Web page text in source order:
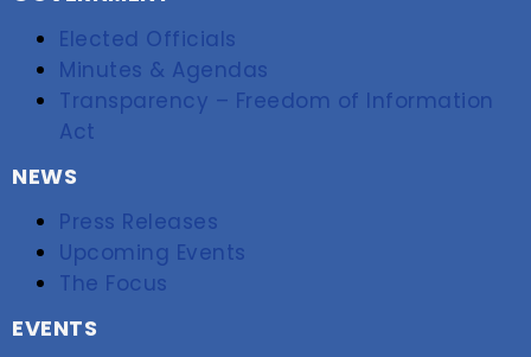
Elected Officials
Minutes & Agendas
Transparency – Freedom of Information
Act
NEWS
Press Releases
Upcoming Events
The Focus
EVENTS